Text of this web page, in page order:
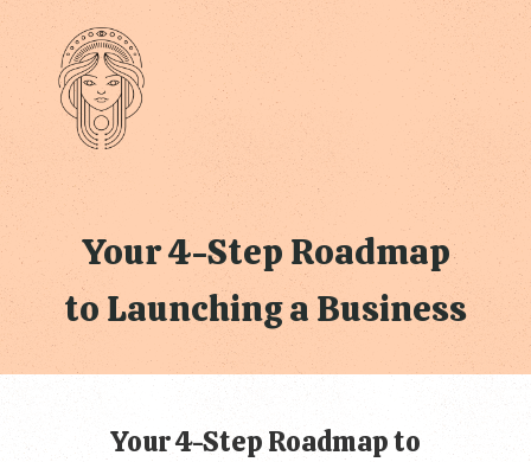
Your 4-Step Roadmap
to Launching a Business
Your 4-Step Roadmap to